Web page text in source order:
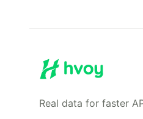
Real data for faster